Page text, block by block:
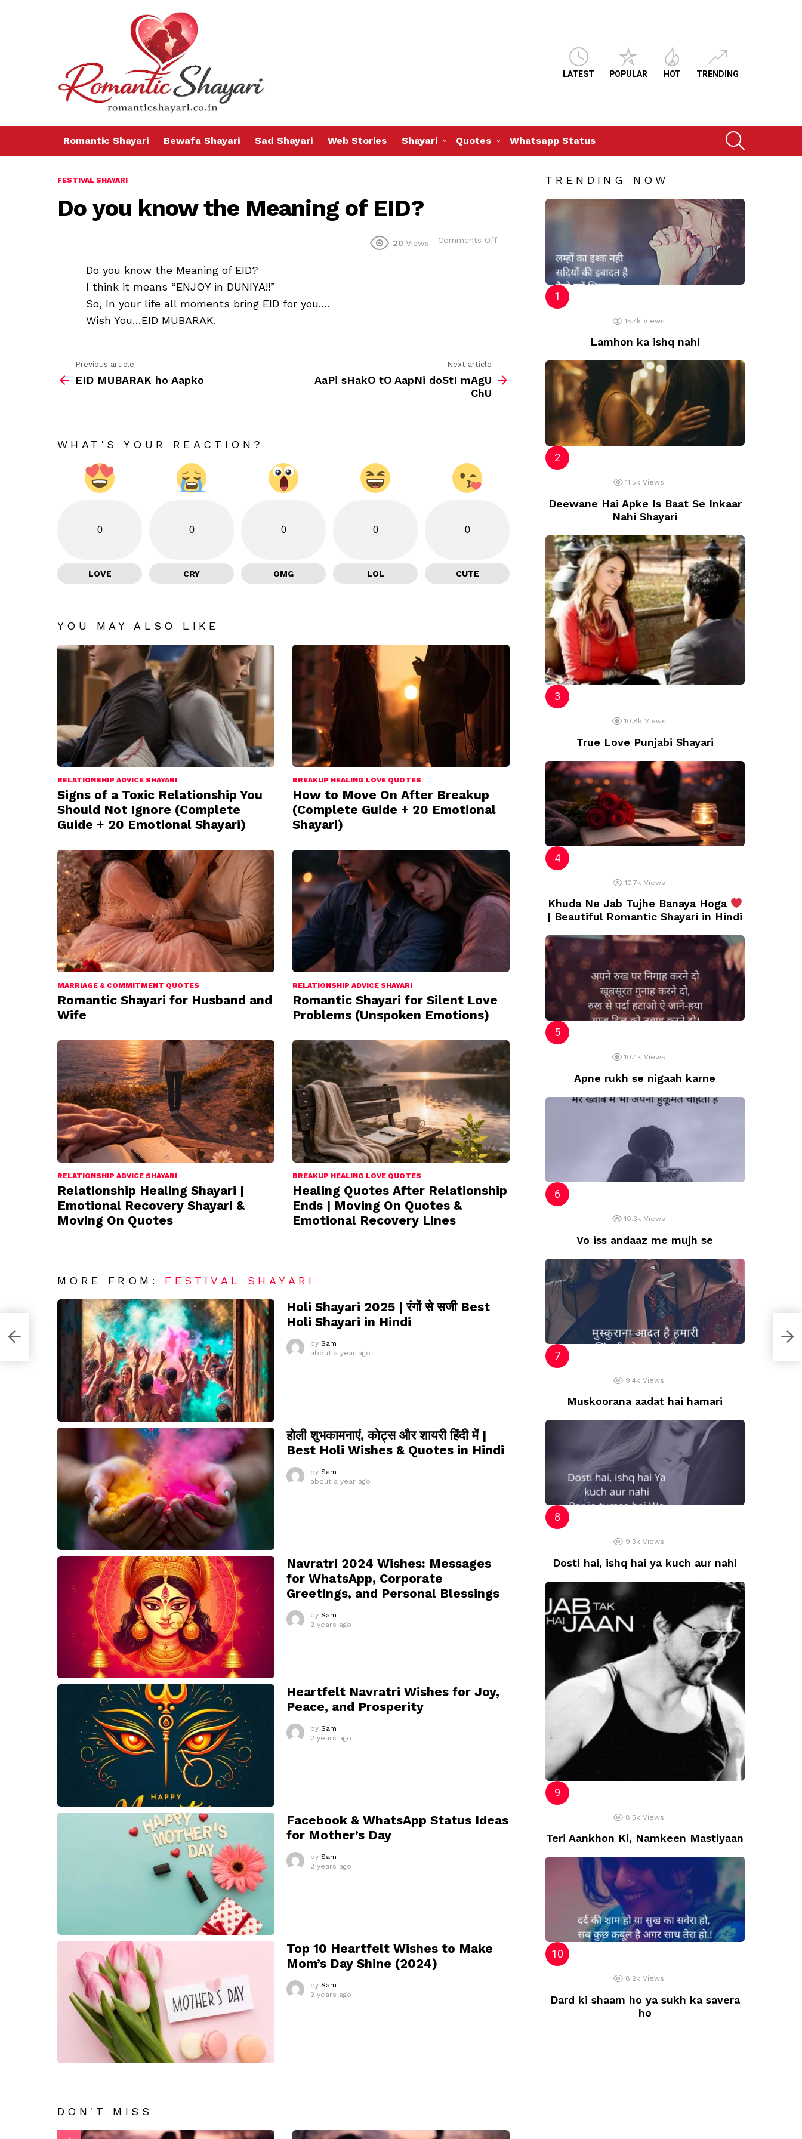
LATEST POPULAR HOT TRENDING
Romantic Shayari Bewafa Shayari Sad Shayari Web Stories Shayari Quotes Whatsapp Status
FESTIVAL SHAYARI
Do you know the Meaning of EID?
20 Views Comments Off
Do you know the Meaning of EID?
I think it means “ENJOY in DUNIYA!!”
So, In your life all moments bring EID for you….
Wish You…EID MUBARAK.
more
Previous article
EID MUBARAK ho Aapko
Next article
AaPi sHakO tO AapNi doStI mAgU
ChU
WHAT'S YOUR REACTION?
0
LOVE
0
CRY
0
OMG
0
LOL
0
CUTE
YOU MAY ALSO LIKE
RELATIONSHIP ADVICE SHAYARI
Signs of a Toxic Relationship You
Should Not Ignore (Complete
Guide + 20 Emotional Shayari)
BREAKUP HEALING LOVE QUOTES
How to Move On After Breakup
(Complete Guide + 20 Emotional
Shayari)
MARRIAGE & COMMITMENT QUOTES
Romantic Shayari for Husband and
Wife
RELATIONSHIP ADVICE SHAYARI
Romantic Shayari for Silent Love
Problems (Unspoken Emotions)
RELATIONSHIP ADVICE SHAYARI
Relationship Healing Shayari |
Emotional Recovery Shayari &
Moving On Quotes
BREAKUP HEALING LOVE QUOTES
Healing Quotes After Relationship
Ends | Moving On Quotes &
Emotional Recovery Lines
MORE FROM: FESTIVAL SHAYARI
Holi Shayari 2025 | रंगों से सजी Best
Holi Shayari in Hindi
by Sam
about a year ago
होली शुभकामनाएं, कोट्स और शायरी हिंदी में |
Best Holi Wishes & Quotes in Hindi
by Sam
about a year ago
Navratri 2024 Wishes: Messages
for WhatsApp, Corporate
Greetings, and Personal Blessings
by Sam
2 years ago
Heartfelt Navratri Wishes for Joy,
Peace, and Prosperity
by Sam
2 years ago
Facebook & WhatsApp Status Ideas
for Mother’s Day
by Sam
2 years ago
Top 10 Heartfelt Wishes to Make
Mom’s Day Shine (2024)
by Sam
2 years ago
DON'T MISS
TRENDING NOW
15.7k Views
Lamhon ka ishq nahi
11.5k Views
Deewane Hai Apke Is Baat Se Inkaar
Nahi Shayari
10.8k Views
True Love Punjabi Shayari
10.7k Views
Khuda Ne Jab Tujhe Banaya Hoga
| Beautiful Romantic Shayari in Hindi
10.4k Views
Apne rukh se nigaah karne
10.3k Views
Vo iss andaaz me mujh se
9.4k Views
Muskoorana aadat hai hamari
9.3k Views
Dosti hai, ishq hai ya kuch aur nahi
8.5k Views
Teri Aankhon Ki, Namkeen Mastiyaan
8.2k Views
Dard ki shaam ho ya sukh ka savera
ho